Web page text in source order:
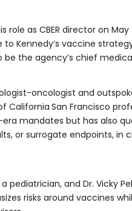
role as CBER director on
Kennedy’s vaccine
be the agency’s chief
oncologist and
California San Francisco
mandates but has also
or surrogate endpoints, in
a pediatrician, and Dr. Vicky
risks around vaccines